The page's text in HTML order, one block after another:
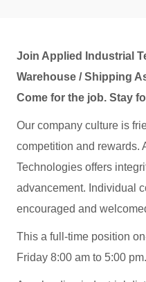
Join Applied Industrial
Warehouse / Shipping
Come for the job. Stay
Our company culture is
competition and rewards.
Technologies offers
advancement. Individual
encouraged and
This a full-time position
Friday 8:00 am to 5:00 pm.